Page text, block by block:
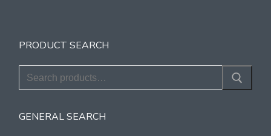
PRODUCT SEARCH
Search
for:
GENERAL SEARCH